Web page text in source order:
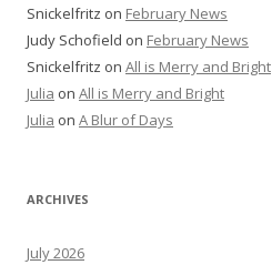
Snickelfritz on February News
Judy Schofield on February News
Snickelfritz on All is Merry and Bright
Julia on All is Merry and Bright
Julia on A Blur of Days
ARCHIVES
July 2026